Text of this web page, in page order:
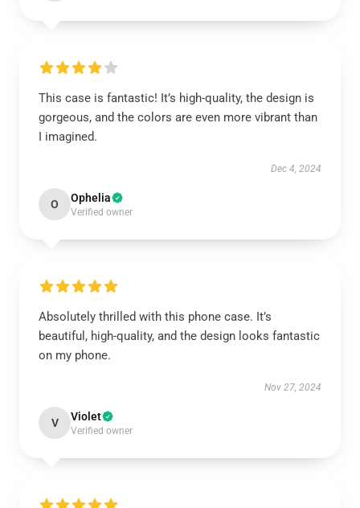
This case is fantastic! It’s high-quality, the design is
gorgeous, and the colors are even more vibrant than
I imagined.
Dec 4, 2024
O Ophelia
Verified owner
Absolutely thrilled with this phone case. It’s
beautiful, high-quality, and the design looks fantastic
on my phone.
Nov 27, 2024
V Violet
Verified owner